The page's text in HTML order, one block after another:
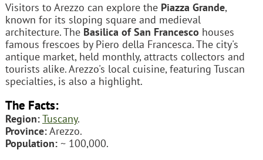
Visitors to Arezzo can explore the Piazza Grande,
known for its sloping square and medieval
architecture. The Basilica of San Francesco houses
famous frescoes by Piero della Francesca. The city's
antique market, held monthly, attracts collectors and
tourists alike. Arezzo's local cuisine, featuring Tuscan
specialties, is also a highlight.
The Facts:
Region:Tuscany.
Province:Arezzo.
Population:~ 100,000.